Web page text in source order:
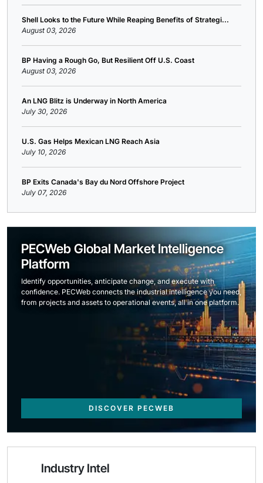
Shell Looks to the Future While Reaping Benefits of Strategi...
August 03, 2026
BP Having a Rough Go, But Resilient Off U.S. Coast
August 03, 2026
An LNG Blitz is Underway in North America
July 30, 2026
U.S. Gas Helps Mexican LNG Reach Asia
July 10, 2026
BP Exits Canada's Bay du Nord Offshore Project
July 07, 2026
PECWeb Global Market Intelligence
Platform
Identify opportunities, anticipate change, and execute with
confidence. PECWeb connects the industrial intelligence you need,
from projects and assets to operational events, all in one platform.
DISCOVER PECWEB
Industry Intel